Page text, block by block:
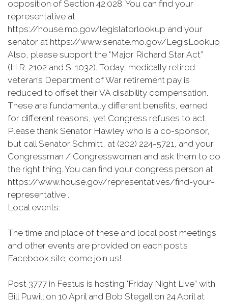
opposition of Section 42.028. You can find your
representative at
https://house.mo.gov/legislatorlookup and your
senator at https://www.senate.mo.gov/LegisLookup
Also, please support the "Major Richard Star Act”
(H.R. 2102 and S. 1032). Today, medically retired
veteran’s Department of War retirement pay is
reduced to offset their VA disability compensation.
These are fundamentally different benefits, earned
for different reasons, yet Congress refuses to act.
Please thank Senator Hawley who is a co-sponsor,
but call Senator Schmitt, at (202) 224-5721, and your
Congressman / Congresswoman and ask them to do
the right thing. You can find your congress person at
https://www.house.gov/representatives/find-your-
representative .
Local events:
The time and place of these and local post meetings
and other events are provided on each post’s
Facebook site; come join us!
Post 3777 in Festus is hosting "Friday Night Live” with
Bill Puwill on 10 April and Bob Stegall on 24 April at